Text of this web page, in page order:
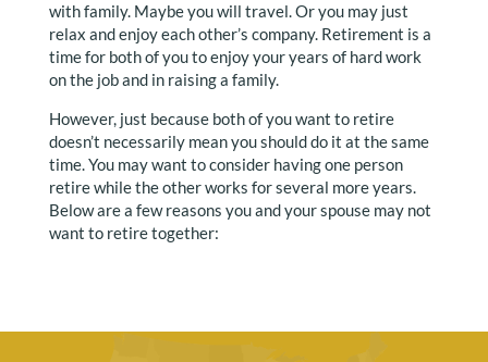
with family. Maybe you will travel. Or you may just
relax and enjoy each other’s company. Retirement is a
time for both of you to enjoy your years of hard work
on the job and in raising a family.
However, just because both of you want to retire
doesn’t necessarily mean you should do it at the same
time. You may want to consider having one person
retire while the other works for several more years.
Below are a few reasons you and your spouse may not
want to retire together: